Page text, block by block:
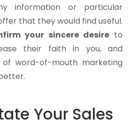
information or particular
that they would find useful.
your sincere desire to
their faith in you, and
of word-of-mouth marketing
Your Sales